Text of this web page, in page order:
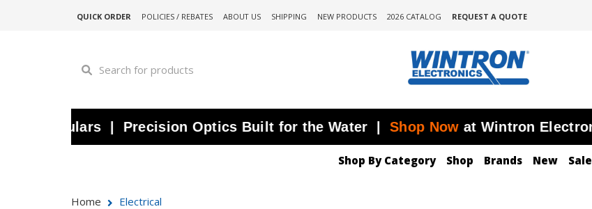
QUICK ORDER POLICIES / REBATES ABOUT US SHIPPING NEW PRODUCTS 2026 CATALOG REQUEST A QUOTE
| Precision Optics Built for the Water |Shop Nowat Wintron Electronics
Shop By Category Shop Brands New Sale
Home Electrical